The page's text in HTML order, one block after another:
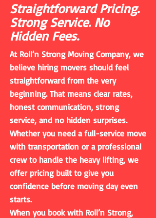
Straightforward Pricing.
Strong Service. No
Hidden Fees.
At Roll’n Strong Moving Company, we
believe hiring movers should feel
straightforward from the very
beginning. That means clear rates,
honest communication, strong
service, and no hidden surprises.
Whether you need a full-service move
with transportation or a professional
crew to handle the heavy lifting, we
offer pricing built to give you
confidence before moving day even
starts.
When you book with Roll’n Strong,